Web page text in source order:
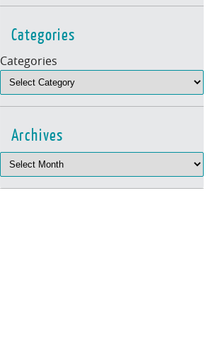
Categories
Categories
Archives